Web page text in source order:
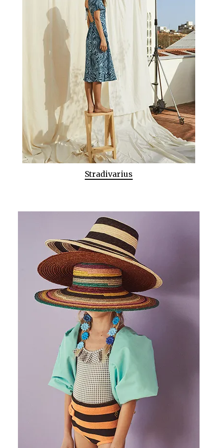
Stradivarius